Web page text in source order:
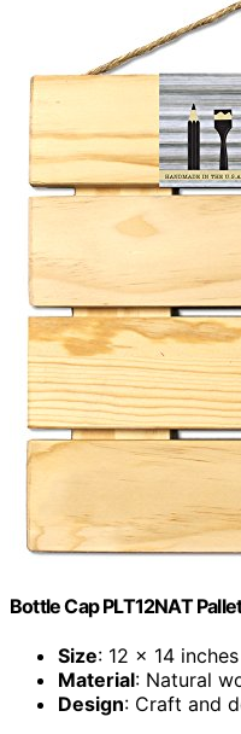
Bottle Cap PLT12NAT
Size: 12 x 14 inches
Material: Natural
Design: Craft and